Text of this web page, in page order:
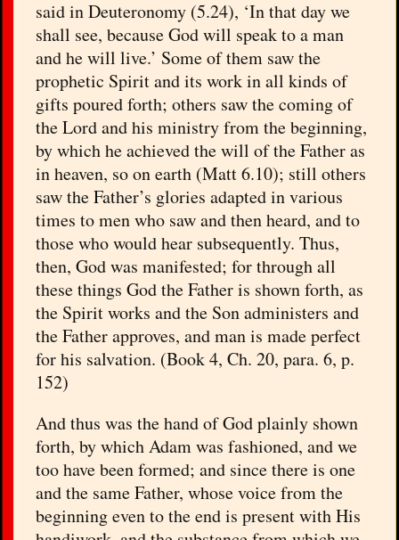
said in Deuteronomy (5.24), ‘In that day we
shall see, because God will speak to a man
and he will live.’ Some of them saw the
prophetic Spirit and its work in all kinds of
gifts poured forth; others saw the coming of
the Lord and his ministry from the beginning,
by which he achieved the will of the Father as
in heaven, so on earth (Matt 6.10); still others
saw the Father’s glories adapted in various
times to men who saw and then heard, and to
those who would hear subsequently. Thus,
then, God was manifested; for through all
these things God the Father is shown forth, as
the Spirit works and the Son administers and
the Father approves, and man is made perfect
for his salvation. (Book 4, Ch. 20, para. 6, p.
152)
And thus was the hand of God plainly shown
forth, by which Adam was fashioned, and we
too have been formed; and since there is one
and the same Father, whose voice from the
beginning even to the end is present with His